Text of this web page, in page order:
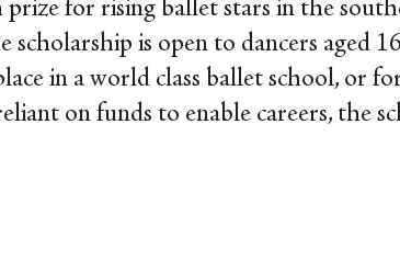
prize for rising ballet stars in the
scholarship is open to dancers aged
in a world class ballet school, or
on funds to enable careers, the